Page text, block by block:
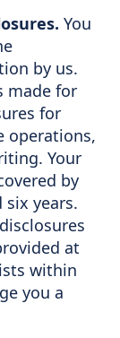
You
by us.
made for
for
operations,
Your
by
years.
at
within
you a